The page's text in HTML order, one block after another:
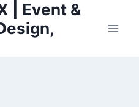
| Event &